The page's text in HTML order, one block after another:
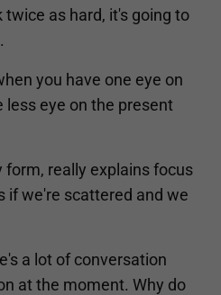
as hard, it's going to
you have one eye on
less eye on the present
form, really explains focus
if we're scattered and we
a lot of conversation
at the moment. Why do